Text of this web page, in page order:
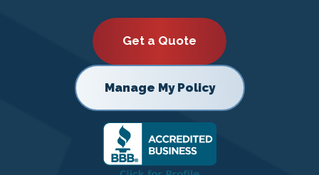
Get a Quote
Manage My Policy